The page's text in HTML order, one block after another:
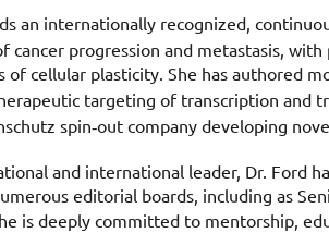
an internationally recognized,
cancer progression and metastasis,
of cellular plasticity. She has authored
targeting of transcription and
spin‑out company developing
and international leader, Dr. Ford
editorial boards, including as
is deeply committed to mentorship,